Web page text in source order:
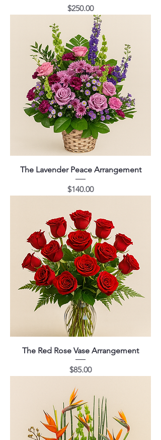
Price
$250.00
The Lavender Peace Arrangement
Price
$140.00
The Red Rose Vase Arrangement
Price
$85.00